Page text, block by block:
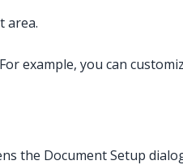
area.
example, you can
the Document Setup